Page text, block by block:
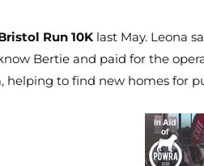
Run 10K last May. Leona
Bertie and paid for the
helping to find new homes for